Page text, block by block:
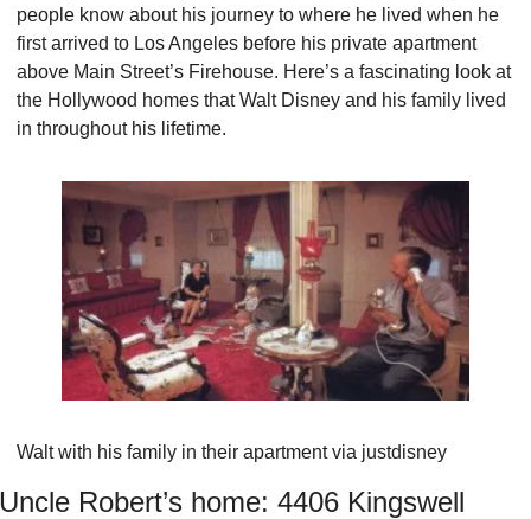
people know about his journey to where he lived when he
first arrived to Los Angeles before his private apartment
above Main Street’s Firehouse. Here’s a fascinating look at
the Hollywood homes that Walt Disney and his family lived
in throughout his lifetime.
Walt with his family in their apartment via justdisney
Uncle Robert’s home: 4406 Kingswell